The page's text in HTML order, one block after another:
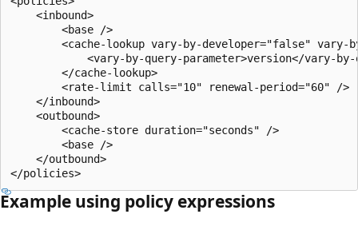
    <inbound>
        <base />
<cache-lookup vary-by-developer="false"
<vary-by-query-parameter>version</vary-
        </cache-lookup>
        <rate-limit calls="10" renewal-period="60" />
    </inbound>
    <outbound>
        <cache-store duration="seconds" />
        <base />
    </outbound>
Example using policy expressions